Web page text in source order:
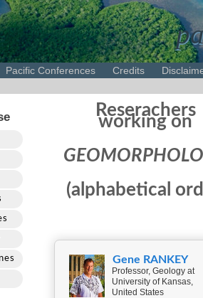
Pacific Conferences Credits
Reserachers
working on
(alphabetical
Gene RANKEY
Professor, Geology at
University of Kansas,
United States